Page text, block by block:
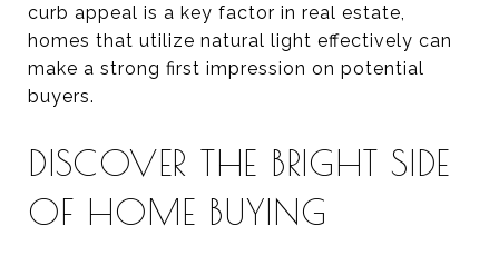
curb appeal is a key factor in real estate,
homes that utilize natural light effectively can
make a strong first impression on potential
buyers.
DISCOVER THE BRIGHT SIDE
OF HOME BUYING